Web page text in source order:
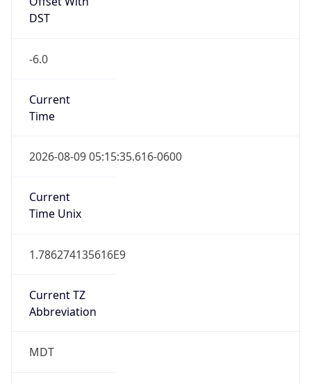
DST
-6.0
Current
Time
2026-08-09 05:15:35.616-0600
Current
Time Unix
1.786274135616E9
Current TZ
Abbreviation
MDT